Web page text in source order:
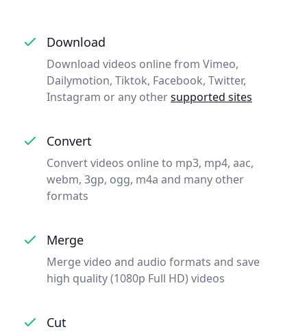
Download
Download videos online from Vimeo,
Dailymotion, Tiktok, Facebook, Twitter,
Instagram or any othersupported sites
Convert
Convert videos online to mp3, mp4, aac,
webm, 3gp, ogg, m4a and many other
formats
Merge
Merge video and audio formats and save
high quality (1080p Full HD) videos
Cut